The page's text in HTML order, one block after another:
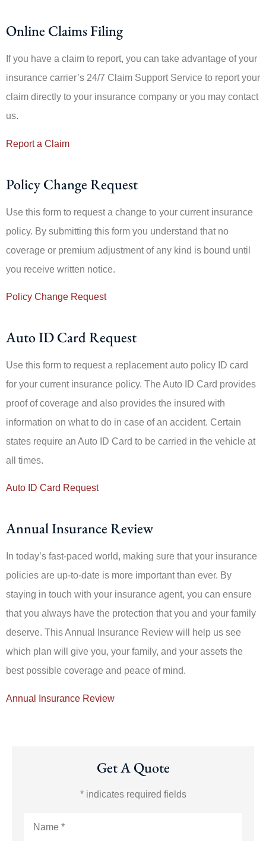
Online Claims Filing
If you have a claim to report, you can take advantage of your
insurance carrier’s 24/7 Claim Support Service to report your
claim directly to your insurance company or you may contact
us.
Report a Claim
Policy Change Request
Use this form to request a change to your current insurance
policy. By submitting this form you understand that no
coverage or premium adjustment of any kind is bound until
you receive written notice.
Policy Change Request
Auto ID Card Request
Use this form to request a replacement auto policy ID card
for your current insurance policy. The Auto ID Card provides
proof of coverage and also provides the insured with
information on what to do in case of an accident. Certain
states require an Auto ID Card to be carried in the vehicle at
all times.
Auto ID Card Request
Annual Insurance Review
In today’s fast-paced world, making sure that your insurance
policies are up-to-date is more important than ever. By
staying in touch with your insurance agent, you can ensure
that you always have the protection that you and your family
deserve. This Annual Insurance Review will help us see
which plan will give you, your family, and your assets the
best possible coverage and peace of mind.
Annual Insurance Review
Get A Quote
* indicates required fields